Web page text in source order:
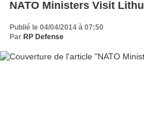
NATO Ministers Visit
Publié le 04/04/2014 à 07:50
Par RP Defense